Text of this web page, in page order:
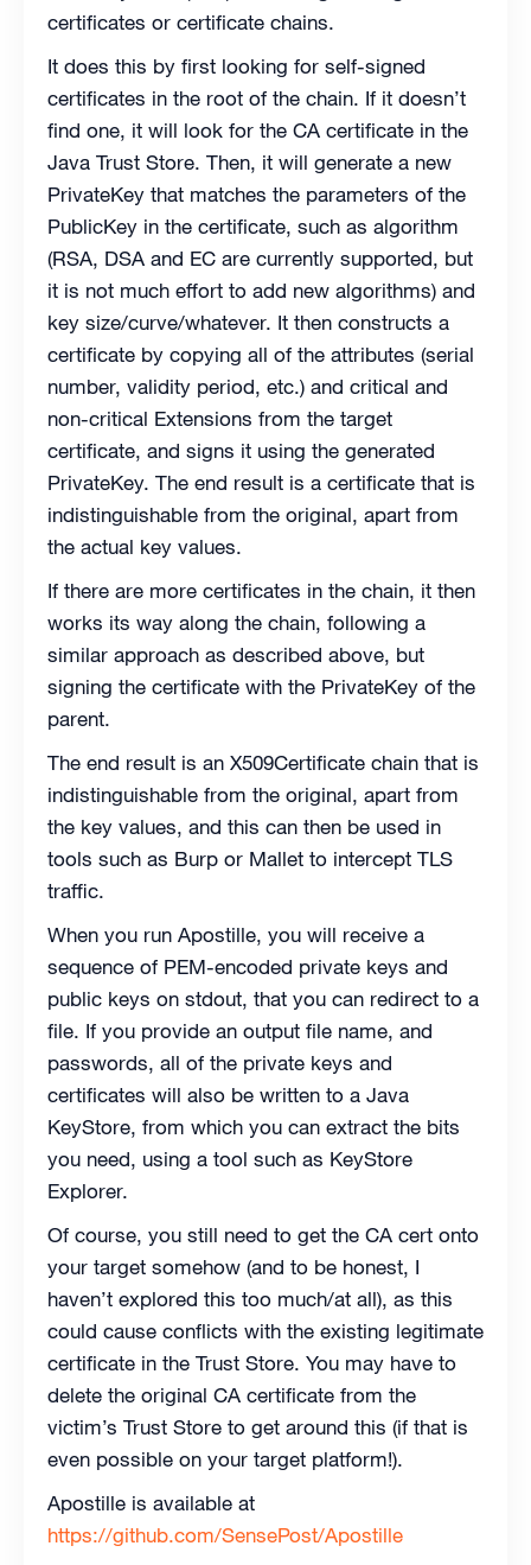
certificates or certificate chains.
It does this by first looking for self-signed
certificates in the root of the chain. If it doesn’t
find one, it will look for the CA certificate in the
Java Trust Store. Then, it will generate a new
PrivateKey that matches the parameters of the
PublicKey in the certificate, such as algorithm
(RSA, DSA and EC are currently supported, but
it is not much effort to add new algorithms) and
key size/curve/whatever. It then constructs a
certificate by copying all of the attributes (serial
number, validity period, etc.) and critical and
non-critical Extensions from the target
certificate, and signs it using the generated
PrivateKey. The end result is a certificate that is
indistinguishable from the original, apart from
the actual key values.
If there are more certificates in the chain, it then
works its way along the chain, following a
similar approach as described above, but
signing the certificate with the PrivateKey of the
parent.
The end result is an X509Certificate chain that is
indistinguishable from the original, apart from
the key values, and this can then be used in
tools such as Burp or Mallet to intercept TLS
traffic.
When you run Apostille, you will receive a
sequence of PEM-encoded private keys and
public keys on stdout, that you can redirect to a
file. If you provide an output file name, and
passwords, all of the private keys and
certificates will also be written to a Java
KeyStore, from which you can extract the bits
you need, using a tool such as KeyStore
Explorer.
Of course, you still need to get the CA cert onto
your target somehow (and to be honest, I
haven’t explored this too much/at all), as this
could cause conflicts with the existing legitimate
certificate in the Trust Store. You may have to
delete the original CA certificate from the
victim’s Trust Store to get around this (if that is
even possible on your target platform!).
Apostille is available at
https://github.com/SensePost/Apostille